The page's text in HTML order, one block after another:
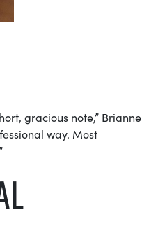
gracious note,” Brianne
way. Most